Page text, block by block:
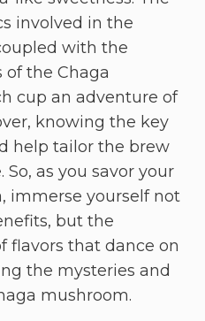
involved in the
with the
of the Chaga
cup an adventure of
knowing the key
help tailor the brew
as you savor your
immerse yourself not
but the
flavors that dance on
the mysteries and
mushroom.